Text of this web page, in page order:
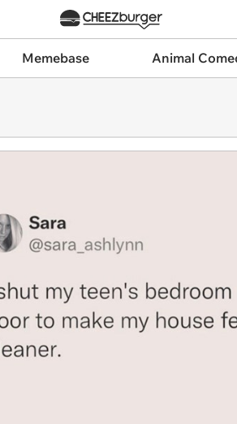
Memebase Animal